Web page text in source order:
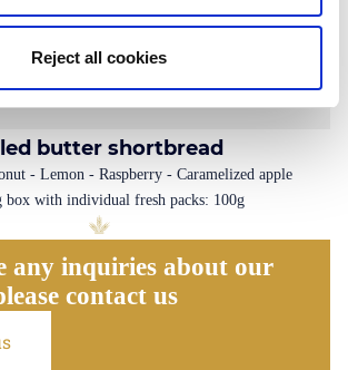
Reject all cookies
butter shortbread
- Lemon - Raspberry - Caramelized apple
box with individual fresh packs: 100g
any inquiries about our
contact us